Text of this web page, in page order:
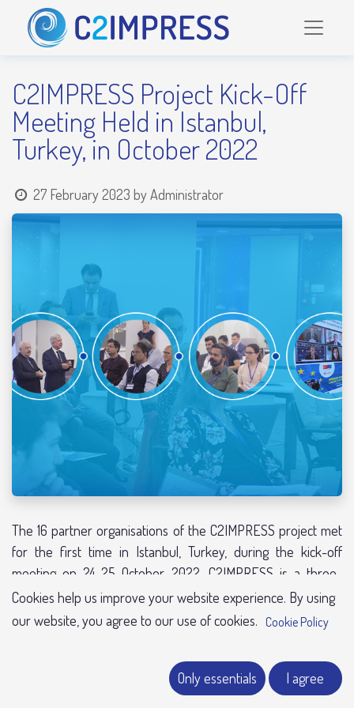
C2IMPRESS Project Kick-Off
Meeting Held in Istanbul,
Turkey, in October 2022
27 February 2023 byAdministrator
The 16 partner organisations of the C2IMPRESS project met
for the first time in Istanbul, Turkey, during the kick-off
meeting on 24-25 October 2022. C2IMPRESS is a three-
year-long project funded by the European Commission with
a total grant amount above €5 million. The consortium is built
organisations from international and pan-European partners
from Turkey, France, Spain, Portugal, Greece, the United
Cookies help us improve your website experience. By using
our website, you agree to our use of cookies. Cookie Policy
Only essent​​​​​​ials I agree​​​​